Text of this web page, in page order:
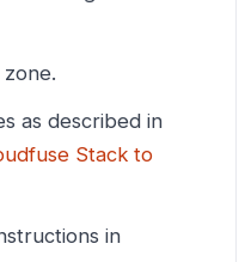
as described in
Stack to
in